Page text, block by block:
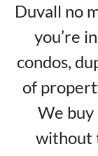
Duvall no
you’re
condos,
of
We buy
without